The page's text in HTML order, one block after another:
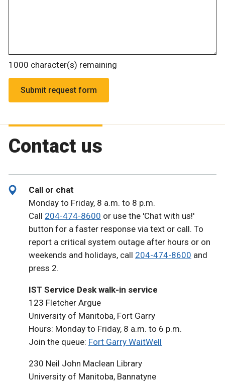
1000 character(s) remaining
Contact us
Call or chat
Monday to Friday, 8 a.m. to 8 p.m.
Call 204-474-8600 or use the 'Chat with us!'
button for a faster response via text or call. To
report a critical system outage after hours or on
weekends and holidays, call 204-474-8600 and
press 2.
IST Service Desk walk-in service
123 Fletcher Argue
University of Manitoba, Fort Garry
Hours: Monday to Friday, 8 a.m. to 6 p.m.
Join the queue: Fort Garry WaitWell
230 Neil John Maclean Library
University of Manitoba, Bannatyne